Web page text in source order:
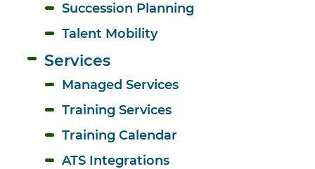
Succession Planning
Talent Mobility
Services
Managed Services
Training Services
Training Calendar
ATS Integrations